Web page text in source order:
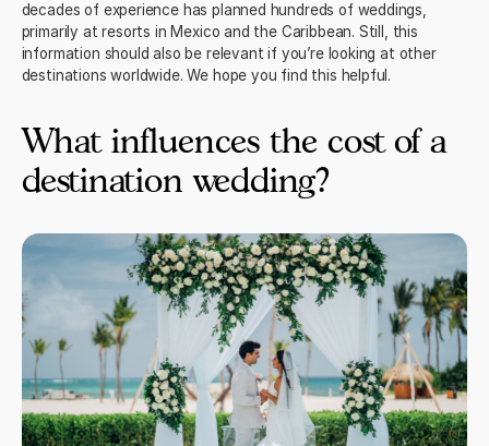
decades of experiencehas planned hundreds of weddings,
primarily at resorts in Mexico and the Caribbean. Still, this
information should also be relevant if you’re looking at other
destinations worldwide. We hope you find this helpful.
What influences the cost of a
destination wedding?